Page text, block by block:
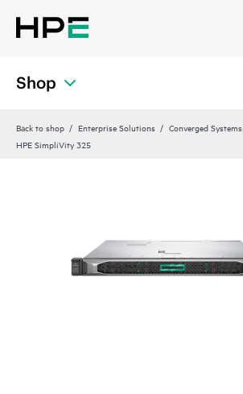
Shop
Back to shop Enterprise Solutions Converged Systems
HPE SimpliVity 325